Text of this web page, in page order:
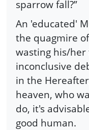
sparrow fall?”
An 'educated'
the quagmire
wasting his/her
inconclusive
in the
heaven, who
do, it's
good human.